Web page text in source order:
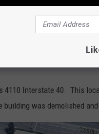
4110 Interstate 40. This
building was demolished